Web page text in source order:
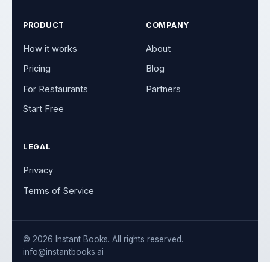
PRODUCT
How it works
Pricing
For Restaurants
Start Free
COMPANY
About
Blog
Partners
LEGAL
Privacy
Terms of Service
© 2026 Instant Books. All rights reserved.
info@instantbooks.ai